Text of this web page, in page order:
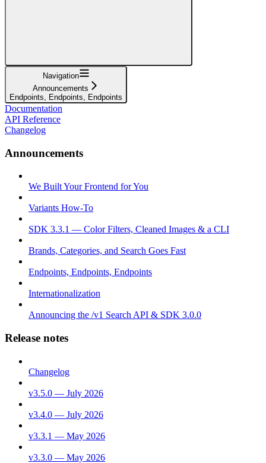
Navigation
Announcements
Endpoints, Endpoints, Endpoints
Documentation
API Reference
Changelog
Announcements
We Built Your Frontend for You
Variants How-To
SDK 3.3.1 — Color Filters, Cleaned Images & a CLI
Brands, Categories, and Search Goes Fast
Endpoints, Endpoints, Endpoints
Internationalization
Announcing the /v1 Search API & SDK 3.0.0
Release notes
Changelog
v3.5.0 — July 2026
v3.4.0 — July 2026
v3.3.1 — May 2026
v3.3.0 — May 2026